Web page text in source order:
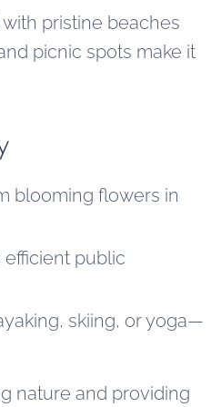
pristine beaches
picnic spots make it
blooming flowers in
efficient public
skiing, or yoga—
nature and providing